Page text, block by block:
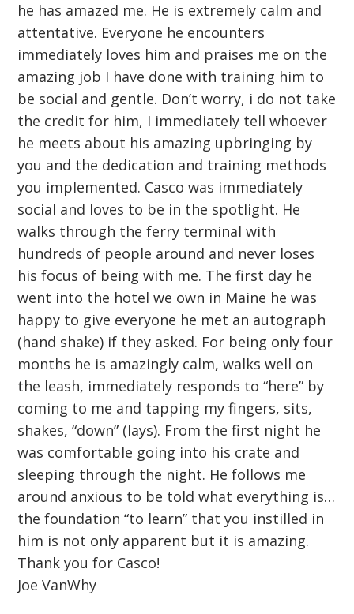
he has amazed me. He is extremely calm and
attentative. Everyone he encounters
immediately loves him and praises me on the
amazing job I have done with training him to
be social and gentle. Don’t worry, i do not take
the credit for him, I immediately tell whoever
he meets about his amazing upbringing by
you and the dedication and training methods
you implemented. Casco was immediately
social and loves to be in the spotlight. He
walks through the ferry terminal with
hundreds of people around and never loses
his focus of being with me. The first day he
went into the hotel we own in Maine he was
happy to give everyone he met an autograph
(hand shake) if they asked. For being only four
months he is amazingly calm, walks well on
the leash, immediately responds to “here” by
coming to me and tapping my fingers, sits,
shakes, “down” (lays). From the first night he
was comfortable going into his crate and
sleeping through the night. He follows me
around anxious to be told what everything is…
the foundation “to learn” that you instilled in
him is not only apparent but it is amazing.
Thank you for Casco!
Joe VanWhy